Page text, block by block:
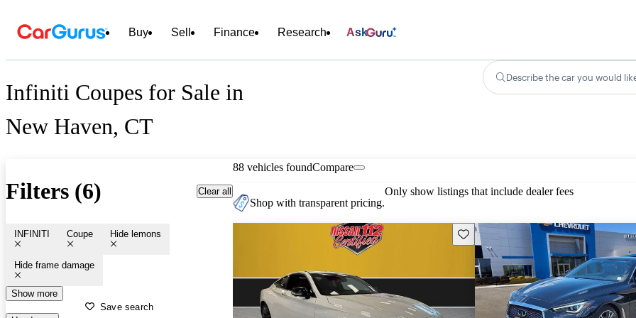
Buy Sell Finance Research Ask
Infiniti Coupes for Sale in
New Haven, CT
Describe the car you would
Filters (6) Clear all
INFINITI Coupe Hide lemons
Hide frame damage
Show more
Save search
88 vehicles foundCompare
Shop with transparent pricing.
Only show listings that include dealer fees
Save this listing